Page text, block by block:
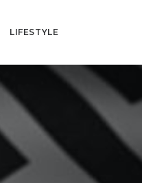
LIFESTYLE